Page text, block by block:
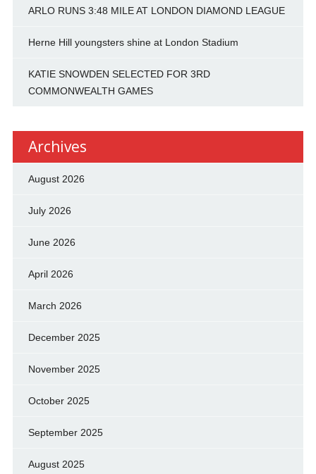
ARLO RUNS 3:48 MILE AT LONDON DIAMOND LEAGUE
Herne Hill youngsters shine at London Stadium
KATIE SNOWDEN SELECTED FOR 3RD
COMMONWEALTH GAMES
Archives
August 2026
July 2026
June 2026
April 2026
March 2026
December 2025
November 2025
October 2025
September 2025
August 2025